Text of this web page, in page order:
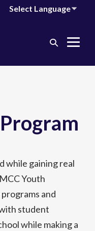
Search
while gaining real
Youth
and
student
while making a